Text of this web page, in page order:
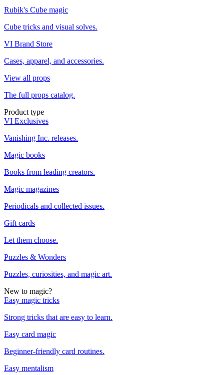
Rubik's Cube magic
Cube tricks and visual solves.
VI Brand Store
Cases, apparel, and accessories.
View all props
The full props catalog.
Product type
VI Exclusives
Vanishing Inc. releases.
Magic books
Books from leading creators.
Magic magazines
Periodicals and collected issues.
Gift cards
Let them choose.
Puzzles & Wonders
Puzzles, curiosities, and magic art.
New to magic?
Easy magic tricks
Strong tricks that are easy to learn.
Easy card magic
Beginner-friendly card routines.
Easy mentalism